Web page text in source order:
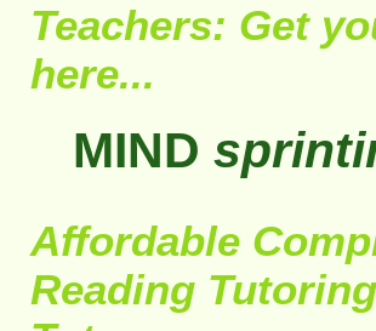
Teachers: Get
here...
MIND
Affordable
Reading